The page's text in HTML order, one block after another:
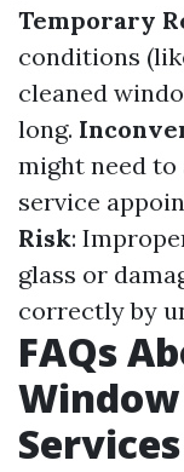
Temporary
conditions
cleaned
long.
might need
service
Risk:
glass or
correctly by
FAQs
Services